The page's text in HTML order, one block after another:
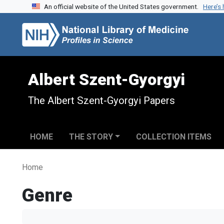
Skip to search
Skip to main contentAn official website of the United States government.
Albert Szent-Gyorgyi
The Albert Szent-Gyorgyi Papers
HOME THE STORY COLLECTION ITEMS
Home
Genre